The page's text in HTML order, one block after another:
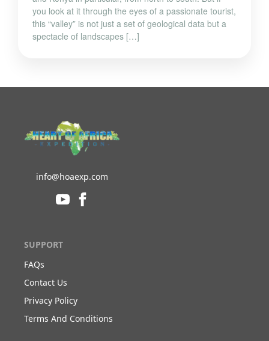
you look at it through the eyes of a passionate tourist,
this “valley” is not just a set of geological data but a
spectacle of landscapes […]
info@hoaexp.com
SUPPORT
FAQs
Contact Us
Privacy Policy
Terms And Conditions